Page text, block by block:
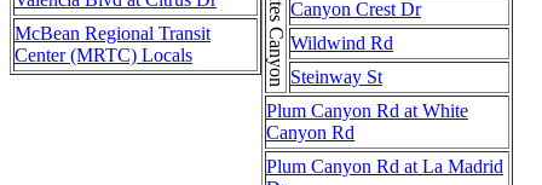
McBean Regional Transit
Center (MRTC) Locals
Canyon Crest Dr
Wildwind Rd
Steinway St
Plum Canyon Rd at White
Canyon Rd
Plum Canyon Rd at La Madrid